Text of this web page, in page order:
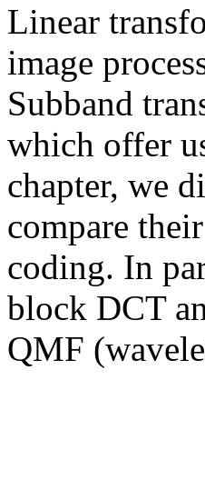
Linear
image
Subband
which offer
chapter, we
compare
coding. In
block DCT
QMF